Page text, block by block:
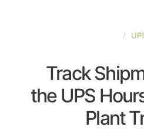
Track
the UPS
Plant